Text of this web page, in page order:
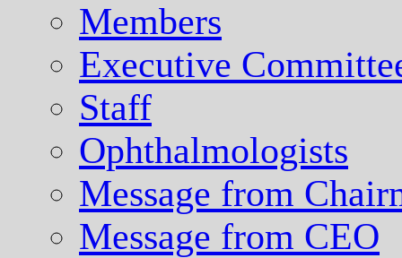
Members
Executive
Staff
Ophthalmologists
Message from
Message from CEO